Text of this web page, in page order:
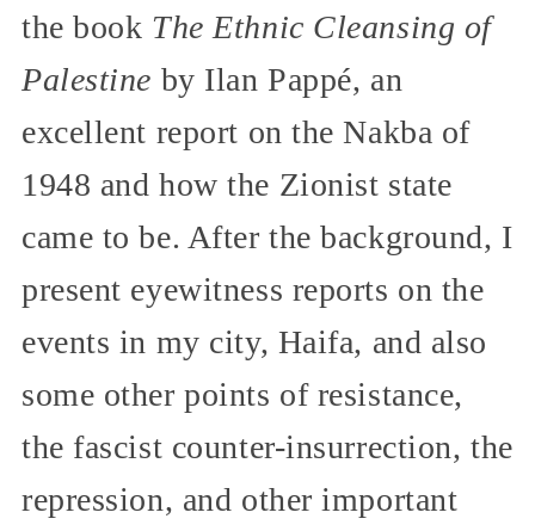
the book The Ethnic Cleansing of
Palestine by Ilan Pappé, an
excellent report on the Nakba of
1948 and how the Zionist state
came to be. After the background, I
present eyewitness reports on the
events in my city, Haifa, and also
some other points of resistance,
the fascist counter-insurrection, the
repression, and other important